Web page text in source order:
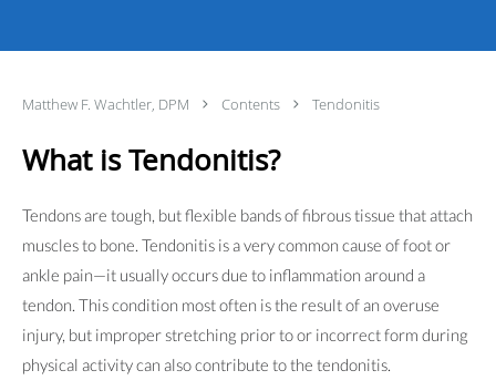
Matthew F. Wachtler, DPM Contents Tendonitis
What is Tendonitis?
Tendons are tough, but flexible bands of fibrous tissue that attach
muscles to bone. Tendonitis is a very common cause of foot or
ankle pain—it usually occurs due to inflammation around a
tendon. This condition most often is the result of an overuse
injury, but improper stretching prior to or incorrect form during
physical activity can also contribute to the tendonitis.